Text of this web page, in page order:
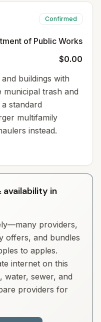
Confirmed
of Public Works
$0.00
buildings with
trash and
standard
multifamily
instead.
in
providers,
offers, and bundles
to apples.
internet on this
water, sewer, and
providers for